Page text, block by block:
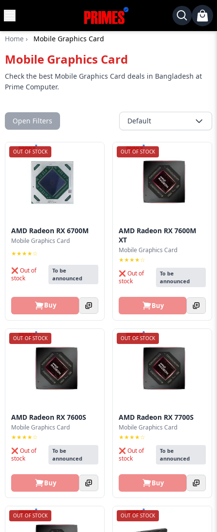
Home
Desktop
Laptops
Motherboards
Card
SSD
Component
Routers
Gaming
PC
Builder
Home › Mobile Graphics Card
Mobile Graphics Card
Check the best Mobile Graphics Card deals in Bangladesh at
Prime Computer.
Open Filters Default
OUT OF STOCK
AMD Radeon RX 6700M
Mobile Graphics Card
★★★★☆
❌ Out of
stock
To be
announced
Buy
OUT OF STOCK
AMD Radeon RX 7600M
XT
Mobile Graphics Card
★★★★☆
❌ Out of
stock
To be
announced
Buy
OUT OF STOCK
AMD Radeon RX 7600S
Mobile Graphics Card
★★★★☆
❌ Out of
stock
To be
announced
Buy
OUT OF STOCK
AMD Radeon RX 7700S
Mobile Graphics Card
★★★★☆
❌ Out of
stock
To be
announced
Buy
OUT OF STOCK OUT OF STOCK